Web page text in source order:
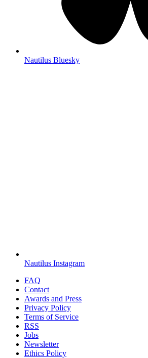
Nautilus Bluesky
Nautilus Instagram
FAQ
Contact
Awards and Press
Privacy Policy
Terms of Service
RSS
Jobs
Newsletter
Ethics Policy